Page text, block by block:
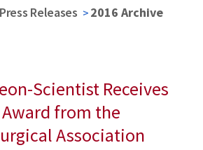
Press Releases 2016 Archive
Scientist Receives
from the
Association